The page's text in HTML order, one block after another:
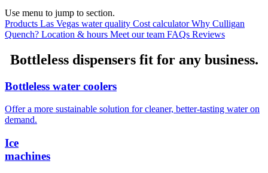
Use menu to jump to section.
Products Las Vegas water quality Cost calculatorWhy Culligan
Quench? Location & hours Meet our team FAQs Reviews
Bottleless dispensers fit for any business.
Bottleless water coolers
Offer a more sustainable solution for cleaner, better-tasting water on
demand.
Ice
machines